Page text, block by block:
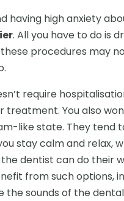
having high anxiety
. All you have to do is
procedures may
require
treatment. You also
like state. They tend
stay calm and relax,
dentist can do their
from such options,
the sounds of the